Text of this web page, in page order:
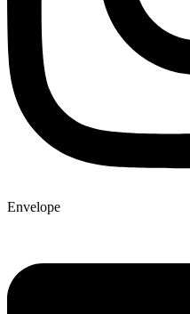
Envelope